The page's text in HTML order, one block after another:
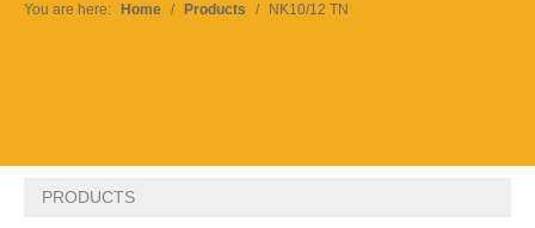
You are here: Home / Products / NK10/12 TN
PRODUCTS